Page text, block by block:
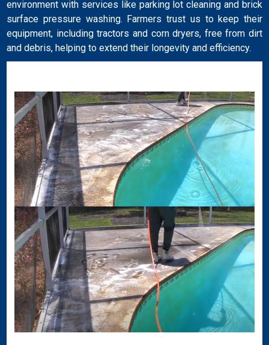
environment with services like parking lot cleaning and brick
surface pressure washing. Farmers trust us to keep their
equipment, including tractors and corn dryers, free from dirt
and debris, helping to extend their longevity and efficiency.